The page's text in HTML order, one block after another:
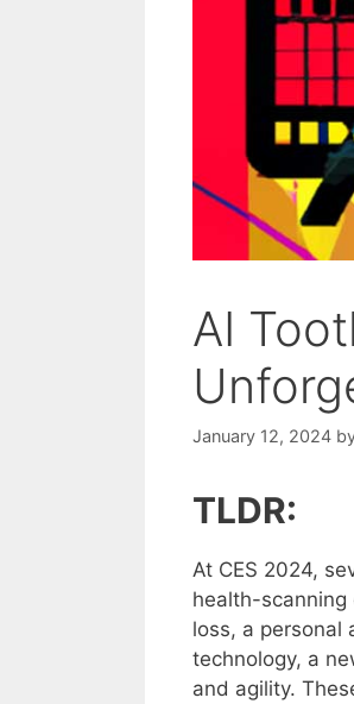
AI
January 12, 2024
TLDR:
At CES 2024,
health-scanning
loss, a personal
technology, a
and agility.